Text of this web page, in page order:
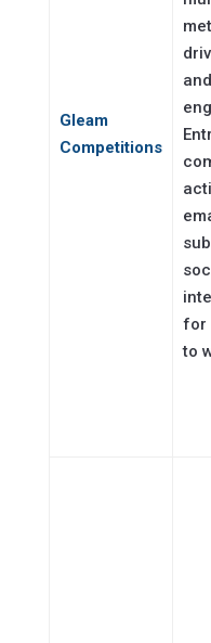
Gleam
Competitions
for
to